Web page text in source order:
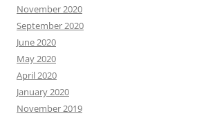
November 2020
September 2020
June 2020
May 2020
April 2020
January 2020
November 2019